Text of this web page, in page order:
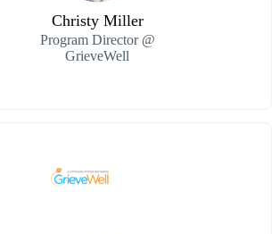
Christy Miller
Program Director @
GrieveWell